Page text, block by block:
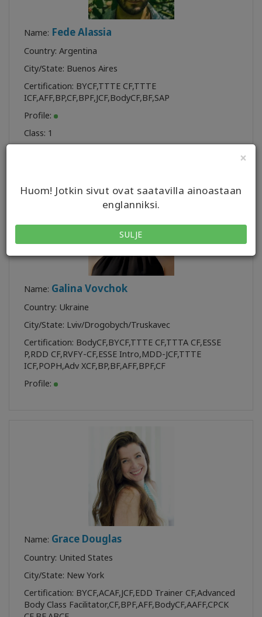
×
Huom! Jotkin sivut ovat saatavilla ainoastaan
englanniksi.
SULJE
Name: Fede Alassia
Country: Argentina
City/State: Buenos Aires
Certification: BYCF,TTTE CF,TTTE
ICF,AFF,BP,CF,BPF,JCF,BodyCF,BF,SAP
Profile:
Class: 1
Name: Galina Vovchok
Country: Ukraine
City/State: Lviv/Drogobych/Truskavec
Certification: BodyCF,BYCF,TTTE CF,TTTA CF,ESSE
P,RDD CF,RVFY-CF,ESSE Intro,MDD-JCF,TTTE
ICF,POPH,Adv XCF,BP,BF,AFF,BPF,CF
Profile:
Name: Grace Douglas
Country: United States
City/State: New York
Certification: BYCF,ACAF,JCF,EDD Trainer CF,Advanced
Body Class Facilitator,CF,BPF,AFF,BodyCF,AAFF,CPCK